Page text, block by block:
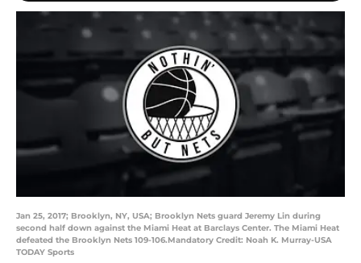
Jan 25, 2017; Brooklyn, NY, USA; Brooklyn Nets guard Jeremy Lin during
second half down against the Miami Heat at Barclays Center. The Miami Heat
defeated the Brooklyn Nets 109-106.Mandatory Credit: Noah K. Murray-USA
TODAY Sports